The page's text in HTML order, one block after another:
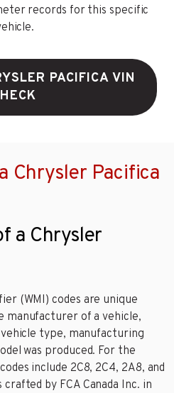
records for this specific
PACIFICA VIN
Chrysler Pacifica
a Chrysler
(WMI) codes are unique
manufacturer of a vehicle,
type, manufacturing
was produced. For the
include 2C8, 2C4, 2A8, and
by FCA Canada Inc. in